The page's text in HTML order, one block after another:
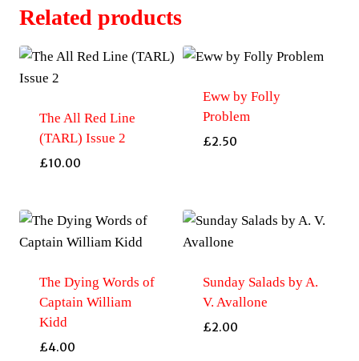
TARL
Edition
quantity
Related products
The All Red Line
(TARL) Issue 2
£10.00
Eww by Folly
Problem
£2.50
The Dying Words of
Captain William
Kidd
£4.00
Sunday Salads by A.
V. Avallone
£2.00